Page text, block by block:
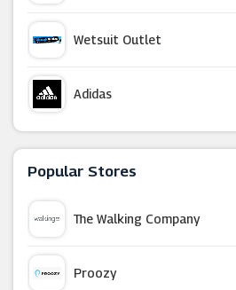
Wetsuit Outlet
Adidas
Tredz
Popular Stores
The Walking Company
Proozy